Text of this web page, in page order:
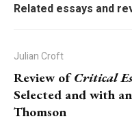
Related essays and
Julian Croft
Review ofCritical
Selected and with
Thomson